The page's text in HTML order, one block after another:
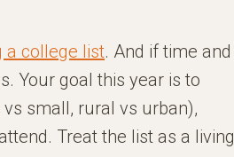
a college list. And if time and
Your goal this year is to
small, rural vs urban),
Treat the list as a living